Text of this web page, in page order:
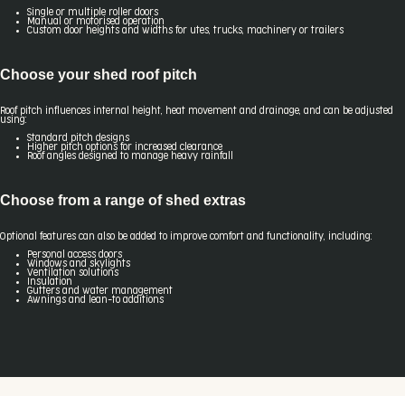
Single or multiple roller doors
Manual or motorised operation
Custom door heights and widths for utes, trucks, machinery or trailers
Choose your shed roof pitch
Roof pitch influences internal height, heat movement and drainage, and can be adjusted
using:
Standard pitch designs
Higher pitch options for increased clearance
Roof angles designed to manage heavy rainfall
Choose from a range of shed extras
Optional features can also be added to improve comfort and functionality, including:
Personal access doors
Windows and skylights
Ventilation solutions
Insulation
Gutters and water management
Awnings and lean-to additions